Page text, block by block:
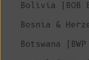
Bolivia (BOB
Bosnia &
Botswana